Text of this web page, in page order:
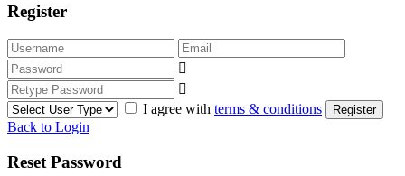
Register
I agree with terms & conditions Register
Back to Login
Reset Password